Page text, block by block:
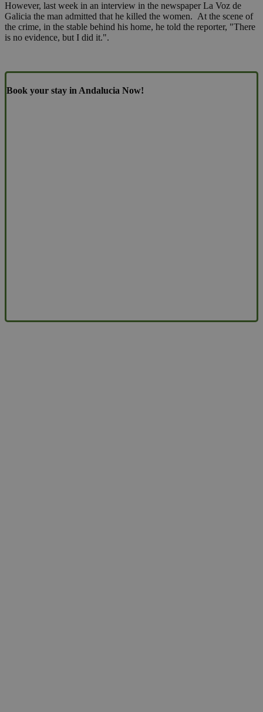
However, last week in an interview in the newspaper La Voz de
Galicia the man admitted that he killed the women. At the scene of
the crime, in the stable behind his home, he told the reporter, "There
is no evidence, but I did it.".
Book your stay in Andalucia Now!